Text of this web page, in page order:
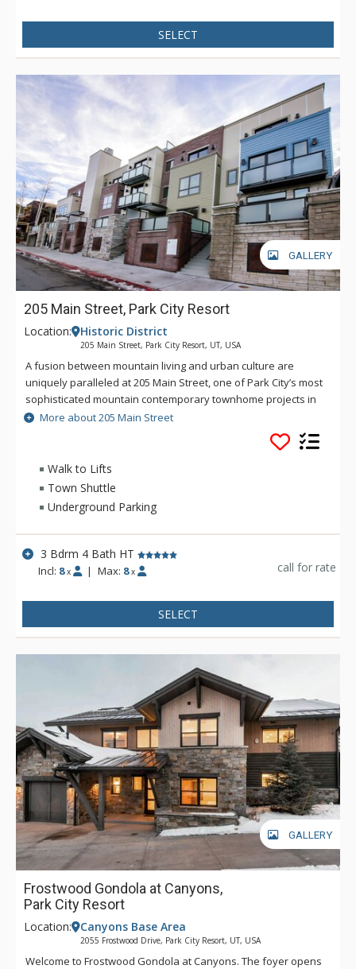
SELECT
GALLERY
205 Main Street, Park City Resort
Location: Historic District
205 Main Street, Park City Resort, UT, USA
A fusion between mountain living and urban culture are
uniquely paralleled at 205 Main Street, one of Park City’s most
sophisticated mountain contemporary townhome projects in
the heart of downtown Park City . An intelligent design carved
into the mountainside at the top of Main Street, with the
duality of being in the quieter residential end of an otherwise
bustling downtown corridor, this ultra luxury abode has it all…
the most refined finishes, impeccable furnishings by Alder
and Tweed, lux linens , eclectic artwork and unparalleled
views from the contemporary balcony with hot tub
overlooking historic Main Street. Three bedrooms are offered,
allowing for a diversity of travel groups both families and
corporate travelers alike. The ideal location offers
distance to everything, including the famous Town ski lift,
shops and restaurants, hiking and biking trails and more.
downtown corridor, a highly sought after choice for the most
discerning travelers, looking to take advantage of all Park City
More about 205 Main Street
Walk to Lifts
Town Shuttle
Underground Parking
3 Bdrm 4 Bath HT
Incl: 8 x | Max: 8 x call for rate
SELECT
GALLERY
Frostwood Gondola at Canyons,
Park City Resort
Location: Canyons Base Area
2055 Frostwood Drive, Park City Resort, UT, USA
Welcome to Frostwood Gondola at Canyons. The foyer opens